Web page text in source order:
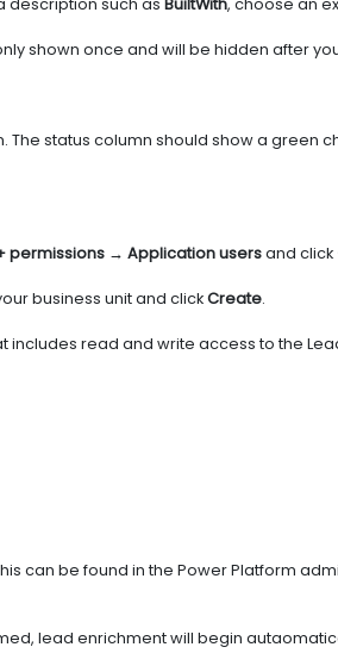
description such as BuiltWith, choose an
shown once and will be hidden after
The status column should show a green
permissions → Application usersand click
business unit and clickCreate.
includes read and write access to the
can be found in the Power Platform
lead enrichment will begin